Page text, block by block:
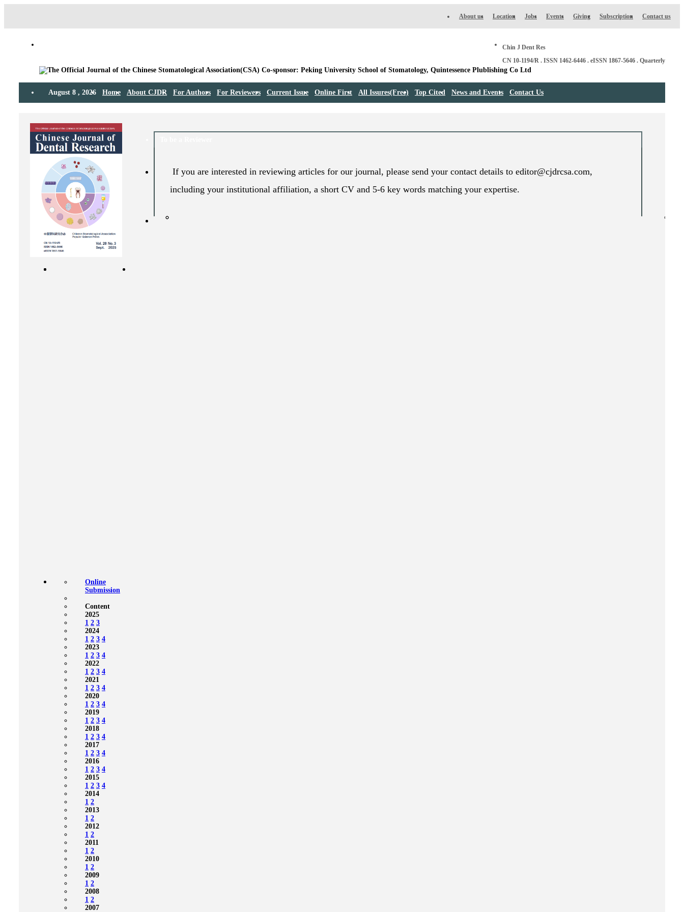
Contact us
Subscription
Giving
Events
Jobs
Location
About us
Chin J Dent Res
CN 10-1194/R . ISSN 1462-6446 . eISSN 1867-5646 . Quarterly
August 8 , 2026 Home About CJDR For Authors For Reviewers Current Issue Online First All Issures(Free) Top Cited News and Events Contact Us
Online
Submission
Content
2025
1 2 3
2024
1 2 3 4
2023
1 2 3 4
2022
1 2 3 4
2021
1 2 3 4
2020
1 2 3 4
2019
1 2 3 4
2018
1 2 3 4
2017
1 2 3 4
2016
1 2 3 4
2015
1 2 3 4
2014
1 2
2013
1 2
2012
1 2
2011
1 2
2010
1 2
2009
1 2
2008
1 2
2007
If you are interested in reviewing articles for our journal, please send your contact details to editor@cjdrcsa.com,
including your institutional affiliation, a short CV and 5-6 key words matching your expertise.